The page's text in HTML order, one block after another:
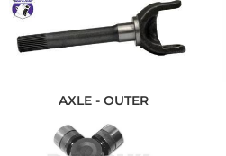
AXLE - OUTER